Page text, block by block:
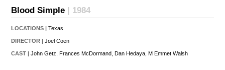
Blood Simple | 1984
LOCATIONS | Texas
DIRECTOR | Joel Coen
CAST | John Getz, Frances McDormand, Dan Hedaya, M Emmet Walsh